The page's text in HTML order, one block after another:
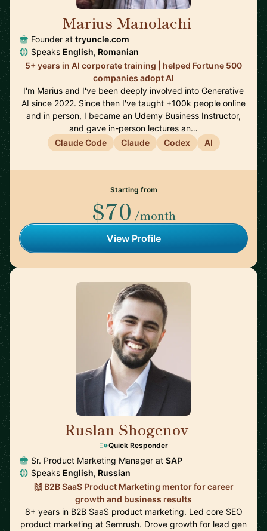
Marius Manolachi
Founder at tryuncle.com
Speaks English, Romanian
5+ years in AI corporate training | helped Fortune 500
companies adopt AI
I'm Marius and I've been deeply involved into Generative
AI since 2022. Since then I've taught +100k people online
and in person, I became an Udemy Business Instructor,
and gave in-person lectures an…
Claude Code
Claude Codex AI
Starting from
$70 /month
View Profile
Ruslan Shogenov
Quick Responder
Sr. Product Marketing Manager at SAP
Speaks English, Russian
🙌 B2B SaaS Product Marketing mentor for career
growth and business results
8+ years in B2B SaaS product marketing. Led core SEO
product marketing at Semrush. Drove growth for lead gen